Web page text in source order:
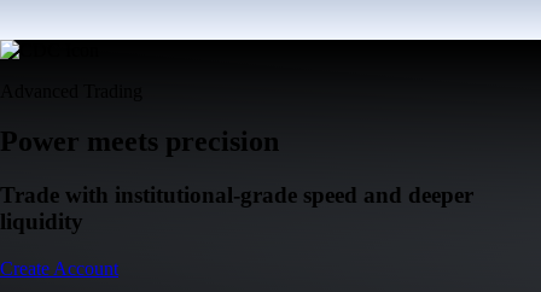
Power meets precision
Trade with institutional-grade speed and deeper
liquidity
Create Account